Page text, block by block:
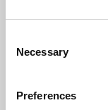
Selection
Necessary
Preferences
EMAIL